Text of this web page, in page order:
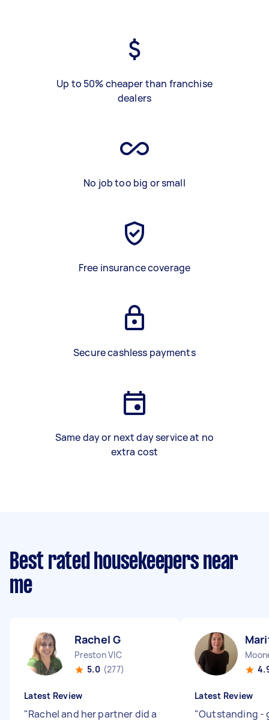
Up to 50% cheaper than franchise
dealers
No job too big or small
Free insurance coverage
Secure cashless payments
Same day or next day service at no
extra cost
Best rated housekeepers near
me
Rachel G
Preston VIC
5.0 (277)
Latest Review
"Rachel and her partner did a
Latest Review
"Outstanding -